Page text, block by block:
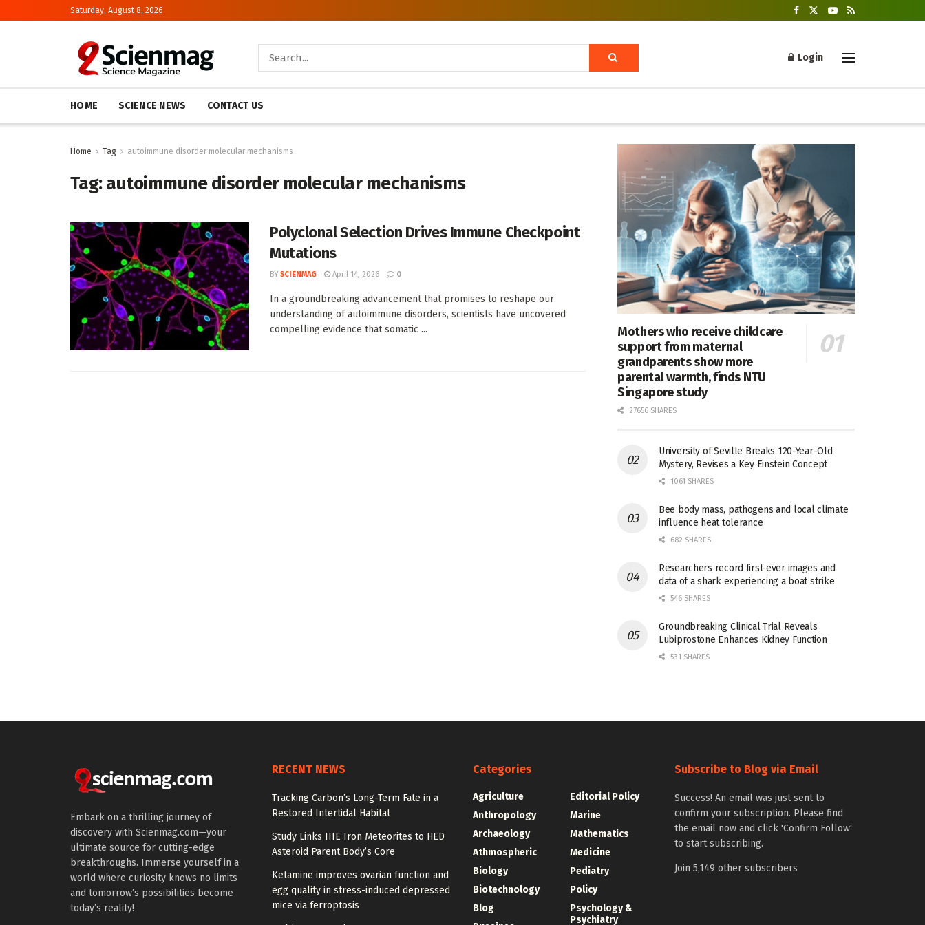
Saturday, August 8, 2026
Login
HOME SCIENCE NEWS CONTACT US
Home Tag autoimmune disorder molecular mechanisms
Tag:autoimmune disorder molecular mechanisms
Polyclonal Selection Drives Immune Checkpoint
Mutations
BY SCIENMAG April 14, 2026 0
In a groundbreaking advancement that promises to reshape our
understanding of autoimmune disorders, scientists have uncovered
compelling evidence that somatic ...
Mothers who receive childcare
support from maternal
grandparents show more
parental warmth, finds NTU
Singapore study
27656 SHARES
University of Seville Breaks 120-Year-Old
Mystery, Revises a Key Einstein Concept
1061 SHARES
Bee body mass, pathogens and local climate
influence heat tolerance
682 SHARES
Researchers record first-ever images and
data of a shark experiencing a boat strike
546 SHARES
Groundbreaking Clinical Trial Reveals
Lubiprostone Enhances Kidney Function
531 SHARES
Embark on a thrilling journey of
discovery with Scienmag.com—your
ultimate source for cutting-edge
breakthroughs. Immerse yourself in a
world where curiosity knows no limits
and tomorrow’s possibilities become
today’s reality!
RECENT NEWS
Tracking Carbon’s Long-Term Fate in a
Restored Intertidal Habitat
Study Links IIIE Iron Meteorites to HED
Asteroid Parent Body’s Core
Ketamine improves ovarian function and
egg quality in stress-induced depressed
mice via ferroptosis
Categories
Agriculture
Anthropology
Archaeology
Athmospheric
Biology
Biotechnology
Blog
Editorial Policy
Marine
Mathematics
Medicine
Pediatry
Policy
Psychology &
Psychiatry
Subscribe to Blog via Email
Success! An email was just sent to
confirm your subscription. Please find
the email now and click 'Confirm Follow'
to start subscribing.
Join 5,149 other subscribers